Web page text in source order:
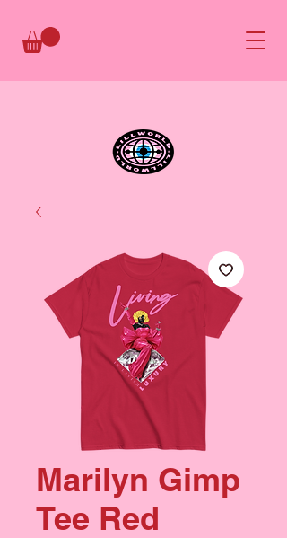
Marilyn Gimp
Tee Red